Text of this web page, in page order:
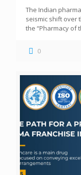
The Indian
seismic shift over
the “Pharmacy of
0